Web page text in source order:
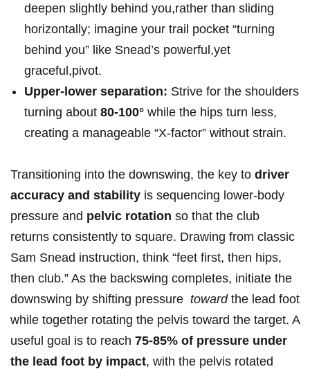
deepen slightly behind ​you,rather than sliding
horizontally;⁤ imagine ​your trail pocket “turning
behind‌ you” like Snead’s powerful,yet
graceful,pivot.
Upper-lower separation: Strive for the shoulders‍
turning⁢ about 80-100° while the‌ hips turn less,
creating a manageable “X‑factor” without strain.
Transitioning into​ the downswing,‌ the ​key to driver
accuracy and stability is sequencing ⁣lower-body
pressure ⁢and pelvic rotation so that ‌the club
returns consistently to square. Drawing from‌ classic
⁢Sam Snead instruction, think “feet ‍first, then⁢ hips,
then club.” As the backswing completes, ⁤initiate the
downswing ‍by shifting pressure ‍ towardthe⁤ lead ⁢foot
while together rotating​ the pelvis‍ toward⁣ the target. A
useful goal is to ‌reach 75-85% of ⁤pressure under
the lead foot by impact, with the pelvis ‌rotated